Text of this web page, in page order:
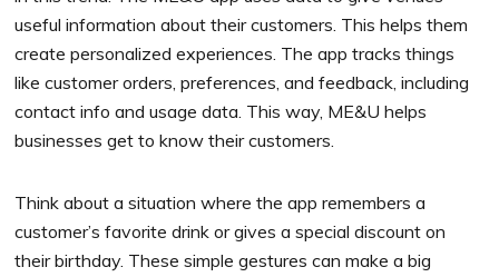
useful information about their customers. This helps them
create personalized experiences. The app tracks things
like customer orders, preferences, and feedback, including
contact info and usage data. This way, ME&U helps
businesses get to know their customers.
Think about a situation where the app remembers a
customer’s favorite drink or gives a special discount on
their birthday. These simple gestures can make a big